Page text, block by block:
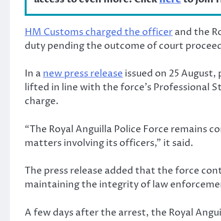
HM Customs charged the officerand the
duty pending the outcome of court
In anew press releaseissued on 25
lifted in line with the force’s Professional
charge.
“The Royal Anguilla Police Force
matters involving its officers,” it said.
The press release added that the force
maintaining the integrity of law
A few days after the arrest, the Royal